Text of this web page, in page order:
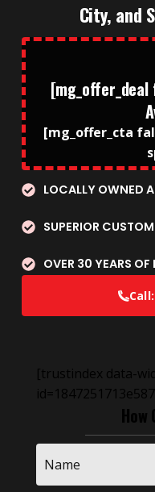
City, and
[mg_offer_cta
LOCALLY OWNED
SUPERIOR
OVER 30 YEARS OF
Call:
[trustindex data-
How
Name